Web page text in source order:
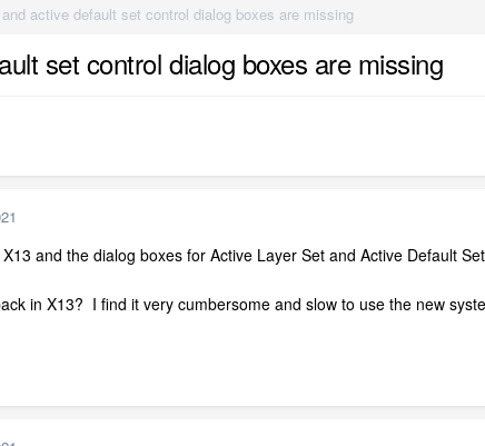
active default set control dialog boxes are missing
set control dialog boxes are missing
and the dialog boxes for Active Layer Set and Active Default
in X13? I find it very cumbersome and slow to use the new